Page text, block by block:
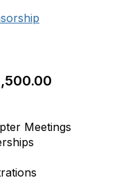
Meetings